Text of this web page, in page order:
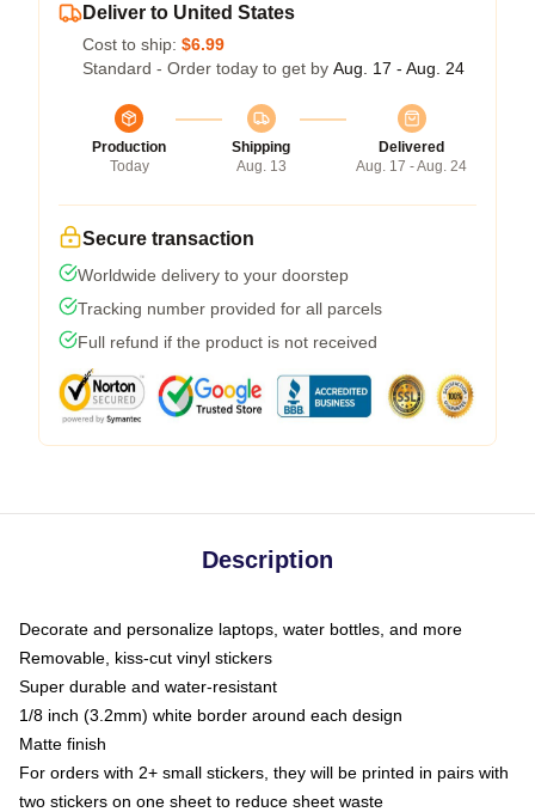
Deliver to United States
Cost to ship: $6.99
Standard - Order today to get by Aug. 17 - Aug. 24
Production
Today
Shipping
Aug. 13
Delivered
Aug. 17 - Aug. 24
Secure transaction
Worldwide delivery to your doorstep
Tracking number provided for all parcels
Full refund if the product is not received
Description
Decorate and personalize laptops, water bottles, and more
Removable, kiss-cut vinyl stickers
Super durable and water-resistant
1/8 inch (3.2mm) white border around each design
Matte finish
For orders with 2+ small stickers, they will be printed in pairs with
two stickers on one sheet to reduce sheet waste